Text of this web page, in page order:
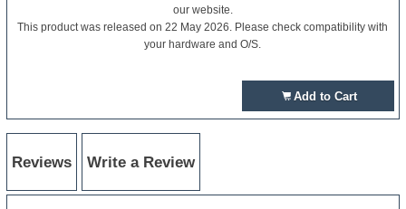
our website.
This product was released on 22 May 2026. Please check compatibility with
your hardware and O/S.
Add to Cart
Reviews Write a Review